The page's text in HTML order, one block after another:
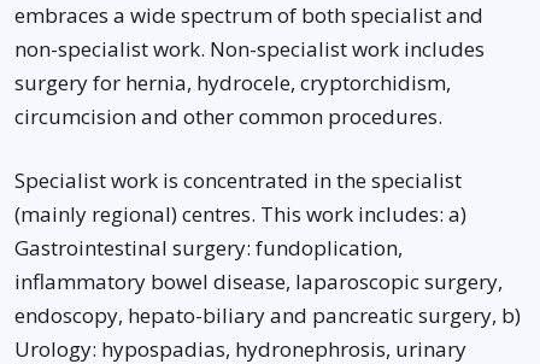
embraces a wide spectrum of both specialist and
non-specialist work. Non-specialist work includes
surgery for hernia, hydrocele, cryptorchidism,
circumcision and other common procedures.
Specialist work is concentrated in the specialist
(mainly regional) centres. This work includes: a)
Gastrointestinal surgery: fundoplication,
inflammatory bowel disease, laparoscopic surgery,
endoscopy, hepato-biliary and pancreatic surgery, b)
Urology: hypospadias, hydronephrosis, urinary